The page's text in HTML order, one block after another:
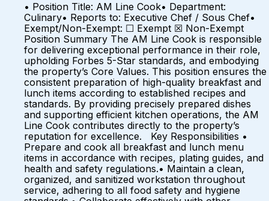
• Position Title: AM Line Cook• Department:
Culinary• Reports to: Executive Chef / Sous Chef•
Exempt/Non-Exempt: ☐ Exempt ☒ Non-Exempt
Position Summary The AM Line Cook is responsible
for delivering exceptional performance in their role,
upholding Forbes 5-Star standards, and embodying
the property’s Core Values. This position ensures the
consistent preparation of high-quality breakfast and
lunch items according to established recipes and
standards. By providing precisely prepared dishes
and supporting efficient kitchen operations, the AM
Line Cook contributes directly to the property’s
reputation for excellence. Key Responsibilities •
Prepare and cook all breakfast and lunch menu
items in accordance with recipes, plating guides, and
health and safety regulations.• Maintain a clean,
organized, and sanitized workstation throughout
service, adhering to all food safety and hygiene